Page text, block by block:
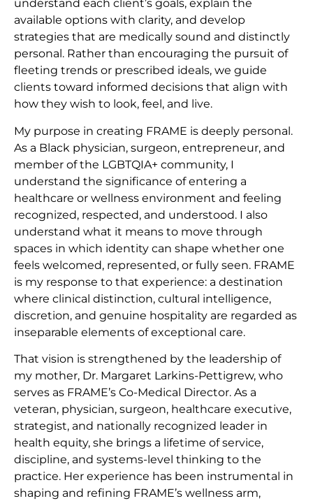
understand each client’s goals, explain the
available options with clarity, and develop
strategies that are medically sound and distinctly
personal. Rather than encouraging the pursuit of
fleeting trends or prescribed ideals, we guide
clients toward informed decisions that align with
how they wish to look, feel, and live.
My purpose in creating FRAME is deeply personal.
As a Black physician, surgeon, entrepreneur, and
member of the LGBTQIA+ community, I
understand the significance of entering a
healthcare or wellness environment and feeling
recognized, respected, and understood. I also
understand what it means to move through
spaces in which identity can shape whether one
feels welcomed, represented, or fully seen. FRAME
is my response to that experience: a destination
where clinical distinction, cultural intelligence,
discretion, and genuine hospitality are regarded as
inseparable elements of exceptional care.
That vision is strengthened by the leadership of
my mother, Dr. Margaret Larkins-Pettigrew, who
serves as FRAME’s Co-Medical Director. As a
veteran, physician, surgeon, healthcare executive,
strategist, and nationally recognized leader in
health equity, she brings a lifetime of service,
discipline, and systems-level thinking to the
practice. Her experience has been instrumental in
shaping and refining FRAME’s wellness arm,